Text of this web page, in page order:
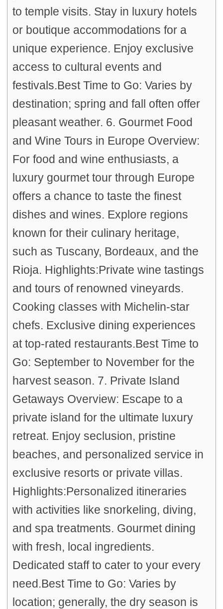
to temple visits. Stay in luxury hotels
or boutique accommodations for a
unique experience. Enjoy exclusive
access to cultural events and
festivals.Best Time to Go: Varies by
destination; spring and fall often offer
pleasant weather. 6. Gourmet Food
and Wine Tours in Europe Overview:
For food and wine enthusiasts, a
luxury gourmet tour through Europe
offers a chance to taste the finest
dishes and wines. Explore regions
known for their culinary heritage,
such as Tuscany, Bordeaux, and the
Rioja. Highlights:Private wine tastings
and tours of renowned vineyards.
Cooking classes with Michelin-star
chefs. Exclusive dining experiences
at top-rated restaurants.Best Time to
Go: September to November for the
harvest season. 7. Private Island
Getaways Overview: Escape to a
private island for the ultimate luxury
retreat. Enjoy seclusion, pristine
beaches, and personalized service in
exclusive resorts or private villas.
Highlights:Personalized itineraries
with activities like snorkeling, diving,
and spa treatments. Gourmet dining
with fresh, local ingredients.
Dedicated staff to cater to your every
need.Best Time to Go: Varies by
location; generally, the dry season is